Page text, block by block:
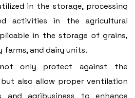
in the storage, processing
activities in the agricultural
in the storage of grains,
and dairy units.
not only protect against the
also allow proper ventilation
and agribusiness to enhance